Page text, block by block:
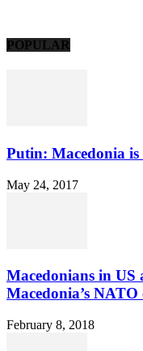
POPULAR
Putin: Macedonia
May 24, 2017
Macedonians in US
Macedonia’s
February 8, 2018